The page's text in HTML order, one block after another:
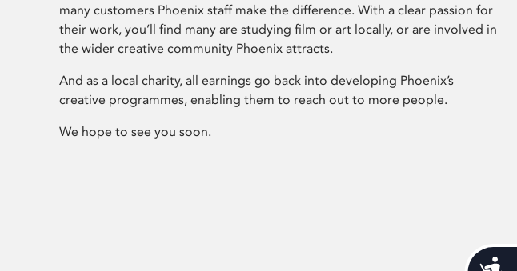
many customers Phoenix staff make the difference. With a clear passion for
their work, you’ll find many are studying film or art locally, or are involved in
the wider creative community Phoenix attracts.
And as a local charity, all earnings go back into developing Phoenix’s
creative programmes, enabling them to reach out to more people.
We hope to see you soon.